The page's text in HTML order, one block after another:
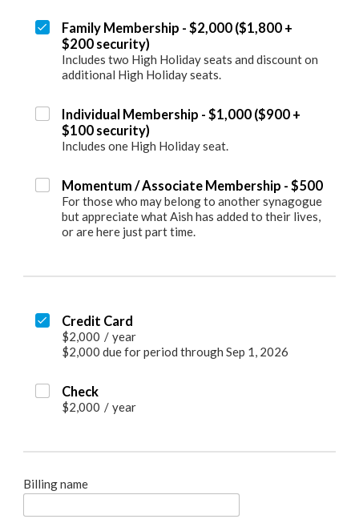
Family Membership - $2,000 ($1,800 +
$200 security)
Includes two High Holiday seats and discount on
additional High Holiday seats.
Individual Membership - $1,000 ($900 +
$100 security)
Includes one High Holiday seat.
Momentum / Associate Membership - $500
For those who may belong to another synagogue
but appreciate what Aish has added to their lives,
or are here just part time.
Credit Card
$2,000 / year
$2,000 due for period through Sep 1, 2026
Check
$2,000 / year
Billing name